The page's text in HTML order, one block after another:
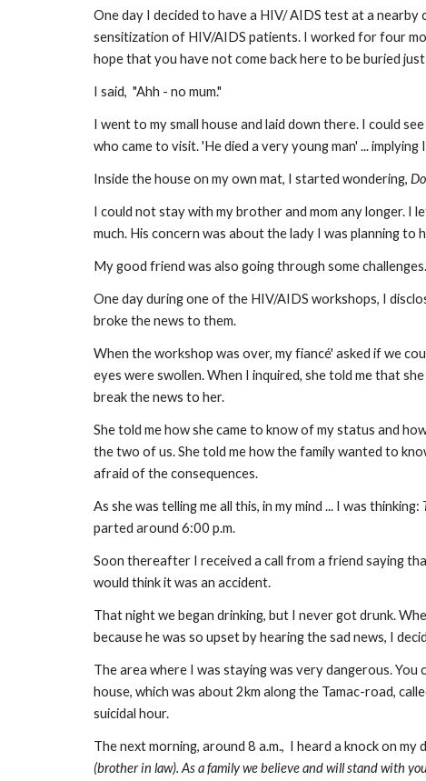
One day I decided to have a HIV/ AIDS test at a
sensitization of HIV/AIDS patients. I worked for four
hope that you have not come back here to be buried just
I said, "Ahh - no mum."
I went to my small house and laid down there. I could
who came to visit. 'He died a very young man' ...
Inside the house on my own mat, I started wondering,
I could not stay with my brother and mom any longer. I
much. His concern was about the lady I was planning
My good friend was also going through some
One day during one of the HIV/AIDS workshops, I
broke the news to them.
When the workshop was over, my fiancé' asked if we
eyes were swollen. When I inquired, she told me that
break the news to her.
She told me how she came to know of my status and
the two of us. She told me how the family wanted to
afraid of the consequences.
As she was telling me all this, in my mind ... I was thinking:
parted around 6:00 p.m.
Soon thereafter I received a call from a friend saying
would think it was an accident.
That night we began drinking, but I never got drunk.
because he was so upset by hearing the sad news, I
The area where I was staying was very dangerous.
house, which was about 2km along the Tamac-road,
suicidal hour.
The next morning, around 8 a.m., I heard a knock on
(brother in law). As a family we believe and will stand with